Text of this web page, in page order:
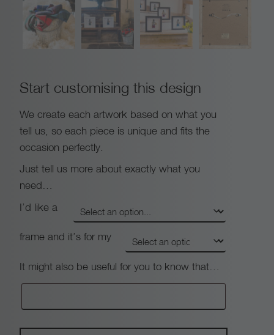
Start customising this design
We create each artwork based on what you
tell us, so each piece is unique and fits the
occasion perfectly.
Just tell us more about exactly what you
need…
I’d like a
frame and it’s for my
It might also be useful for you to know that…